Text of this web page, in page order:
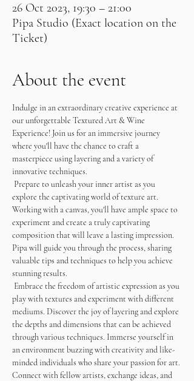
26 Oct 2023, 19:30 – 21:00
Pipa Studio (Exact location on the
Ticket)
About the event
Indulge in an extraordinary creative experience at
our unforgettable Textured Art & Wine
Experience! Join us for an immersive journey
where you'll have the chance to craft a
masterpiece using layering and a variety of
innovative techniques.
Prepare to unleash your inner artist as you
explore the captivating world of texture art.
Working with a canvas, you'll have ample space to
experiment and create a truly captivating
composition that will leave a lasting impression.
Pipa will guide you through the process, sharing
valuable tips and techniques to help you achieve
stunning results.
Embrace the freedom of artistic expression as you
play with textures and experiment with different
mediums. Discover the joy of layering and explore
the depths and dimensions that can be achieved
through various techniques. Immerse yourself in
an environment buzzing with creativity and like-
minded individuals who share your passion for art.
Connect with fellow artists, exchange ideas, and